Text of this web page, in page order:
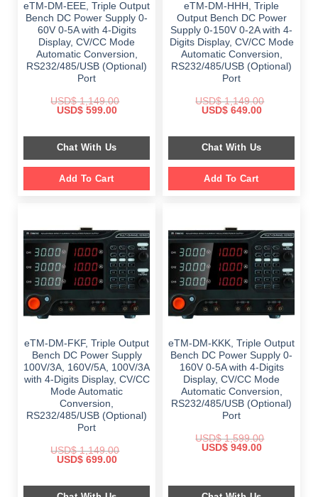
eTM-DM-EEE, Triple Output
Bench DC Power Supply 0-
60V 0-5A with 4-Digits
Display, CV/CC Mode
Automatic Conversion,
RS232/485/USB (Optional)
Port
USD$1,149.00
Original
$ 1,149.00.
USD$599.00Current
$ 599.00.
Chat With Us
Add To Cart
eTM-DM-HHH, Triple
Output Bench DC Power
Supply 0-150V 0-2A with 4-
Digits Display, CV/CC Mode
Automatic Conversion,
RS232/485/USB (Optional)
Port
USD$1,149.00
Original
$ 1,149.00.
USD$649.00Current
$ 649.00.
Chat With Us
Add To Cart
eTM-DM-FKF, Triple Output
Bench DC Power Supply
100V/3A, 160V/5A, 100V/3A
with 4-Digits Display, CV/CC
Mode Automatic
Conversion,
RS232/485/USB (Optional)
Port
USD$1,149.00
Original
$ 1,149.00.
USD$699.00Current
$ 699.00.
eTM-DM-KKK, Triple Output
Bench DC Power Supply 0-
160V 0-5A with 4-Digits
Display, CV/CC Mode
Automatic Conversion,
RS232/485/USB (Optional)
Port
USD$1,599.00
Original
USD$949.00Current